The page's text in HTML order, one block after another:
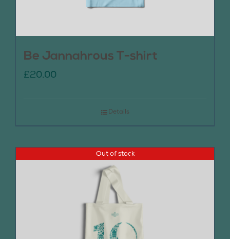
Be Jannahrous T-shirt
£20.00
Details
Out of stock